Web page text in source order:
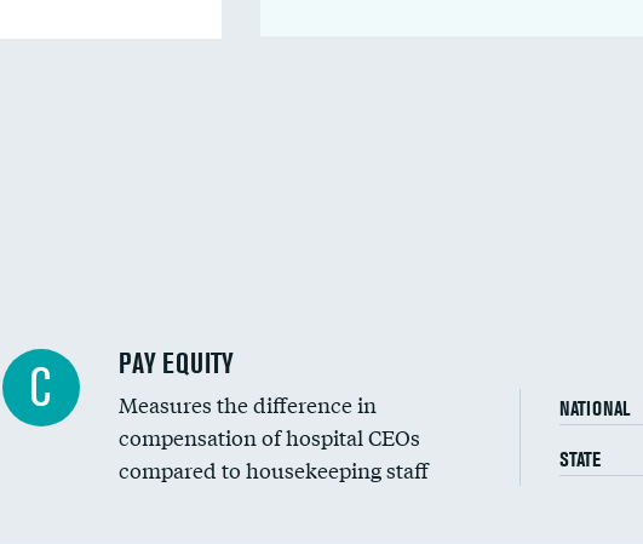
C PAY EQUITY
Measures the difference in
compensation of hospital CEOs
compared to housekeeping staff
NATIONAL
STATE